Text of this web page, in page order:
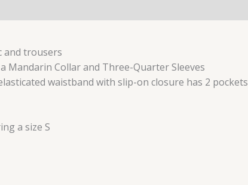
and trousers
Mandarin Collar and Three-Quarter Sleeves
waistband with slip-on closure has 2 pockets
a size S